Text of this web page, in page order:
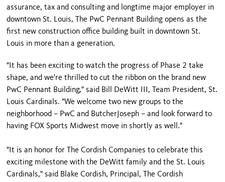
assurance, tax and consulting and longtime major employer in
downtown St. Louis, The PwC Pennant Building opens as the
first new construction office building built in downtown St.
Louis in more than a generation.
"It has been exciting to watch the progress of Phase 2 take
shape, and we're thrilled to cut the ribbon on the brand new
PwC Pennant Building," said Bill DeWitt III, Team President, St.
Louis Cardinals. "We welcome two new groups to the
neighborhood – PwC and ButcherJoseph – and look forward to
having FOX Sports Midwest move in shortly as well."
"It is an honor for The Cordish Companies to celebrate this
exciting milestone with the DeWitt family and the St. Louis
Cardinals," said Blake Cordish, Principal, The Cordish